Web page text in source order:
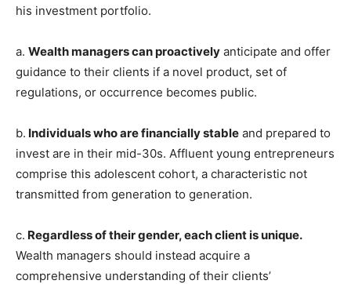
his investment portfolio.
a. Wealth managers can proactively anticipate and offer
guidance to their clients if a novel product, set of
regulations, or occurrence becomes public.
b. Individuals who are financially stable and prepared to
invest are in their mid-30s. Affluent young entrepreneurs
comprise this adolescent cohort, a characteristic not
transmitted from generation to generation.
c. Regardless of their gender, each client is unique.
Wealth managers should instead acquire a
comprehensive understanding of their clients’